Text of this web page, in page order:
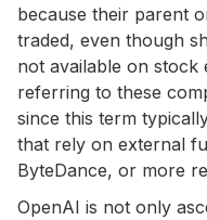
because their parent
traded, even though
not available on stock
referring to these
since this term
that rely on external
ByteDance, or more
OpenAI is not only